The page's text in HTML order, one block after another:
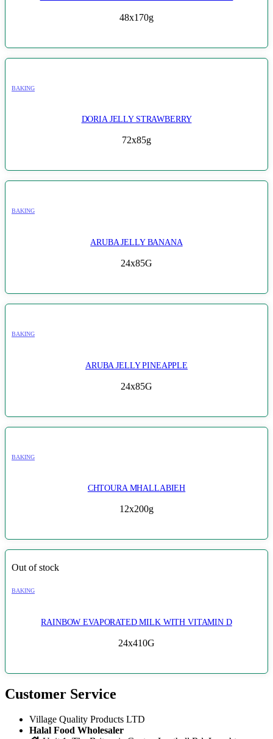
48x170g
BAKING
DORIA JELLY STRAWBERRY
72x85g
BAKING
ARUBA JELLY BANANA
24x85G
BAKING
ARUBA JELLY PINEAPPLE
24x85G
BAKING
CHTOURA MHALLABIEH
12x200g
Out of stock
BAKING
RAINBOW EVAPORATED MILK WITH VITAMIN D
24x410G
Customer Service
Village Quality Products LTD
Halal Food Wholesaler